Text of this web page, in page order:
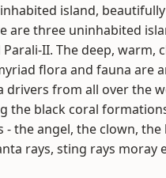
island,
are three uninhabited
II. The deep, warm,
flora and fauna are
from all over the
the black coral
the angel, the clown,
rays, sting rays moray